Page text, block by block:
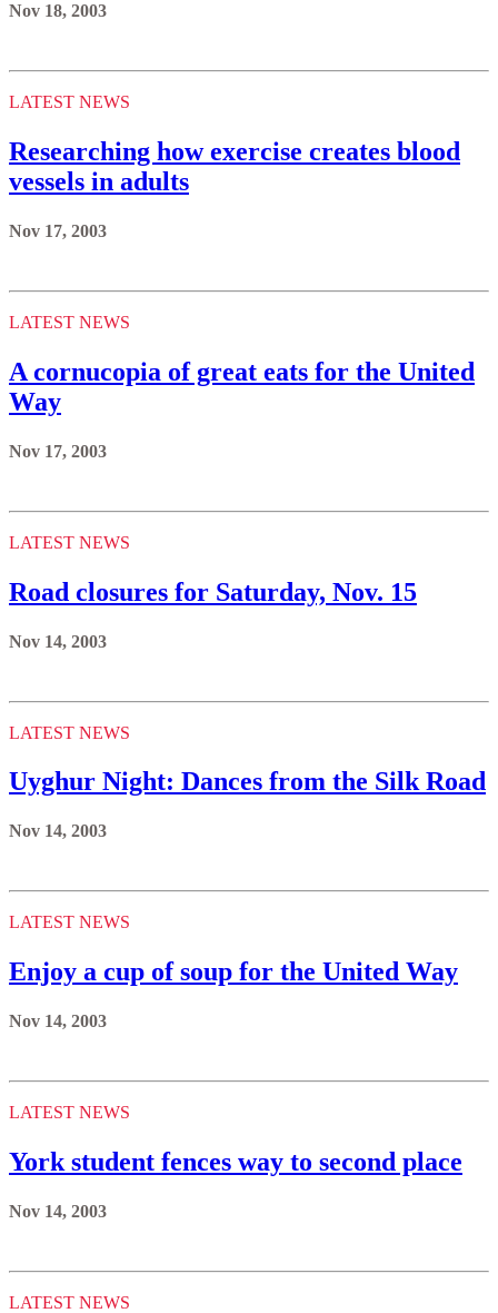
Nov 18, 2003
LATEST NEWS
Researching how exercise creates blood
vessels in adults
Nov 17, 2003
LATEST NEWS
A cornucopia of great eats for the United
Way
Nov 17, 2003
LATEST NEWS
Road closures for Saturday, Nov. 15
Nov 14, 2003
LATEST NEWS
Uyghur Night: Dances from the Silk Road
Nov 14, 2003
LATEST NEWS
Enjoy a cup of soup for the United Way
Nov 14, 2003
LATEST NEWS
York student fences way to second place
Nov 14, 2003
LATEST NEWS